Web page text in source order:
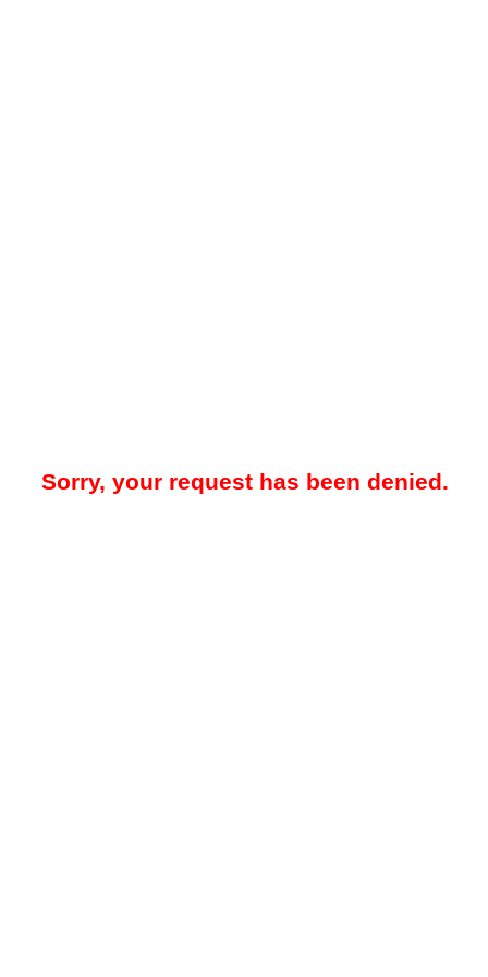
Sorry, your request has been denied.